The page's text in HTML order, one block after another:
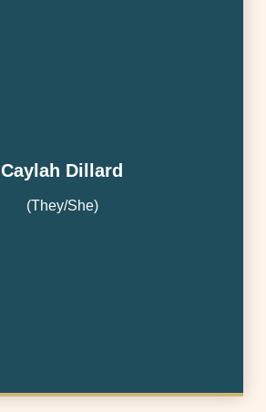
Caylah Dillard
(They/She)